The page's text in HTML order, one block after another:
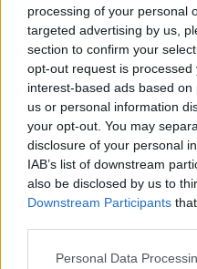
processing of your personal
targeted advertising by us,
section to confirm your
opt-out request is
interest-based ads based
us or personal information
your opt-out. You may
disclosure of your personal
IAB’s list of downstream
also be disclosed by us to
Downstream Participants
Please note that this
Personal Data
Pushbullet
NapiApp•2017. szeptember 29.
A mobilod egyes